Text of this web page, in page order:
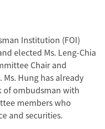
Institution (FOI)
elected Ms. Leng-Chia
Chair and
Ms. Hung has already
of ombudsman with
members who
and securities.